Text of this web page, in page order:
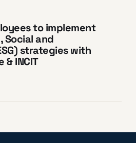
to implement
Social and
strategies with
& INCIT